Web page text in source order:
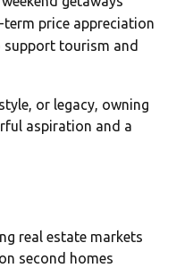
price appreciation
tourism and
or legacy, owning
aspiration and a
real estate markets
second homes